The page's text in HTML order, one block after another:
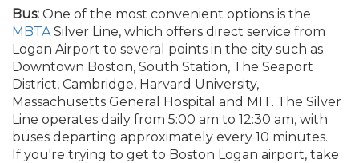
Bus: One of the most convenient options is the
MBTASilver Line, which offers direct service from
Logan Airport to several points in the city such as
Downtown Boston, South Station, The Seaport
District, Cambridge, Harvard University,
Massachusetts General Hospital and MIT. The Silver
Line operates daily from 5:00 am to 12:30 am, with
buses departing approximately every 10 minutes.
If you're trying to get to Boston Logan airport, take